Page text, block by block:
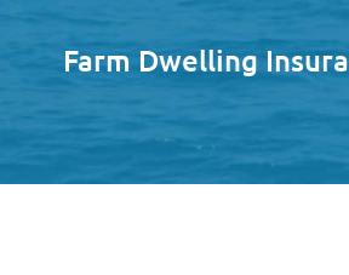
Farm Dwelling